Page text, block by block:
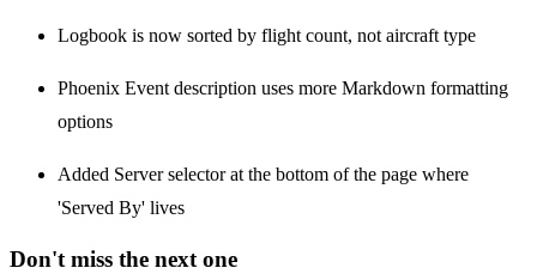
Logbook is now sorted by flight count, not aircraft type
Phoenix Event description uses more Markdown formatting
options
Added Server selector at the bottom of the page where
'Served By' lives
Don't miss the next one